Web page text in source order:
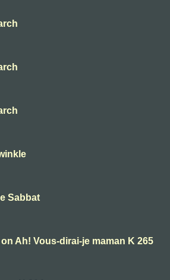
Sabbat
Ah! Vous-dirai-je maman K 265